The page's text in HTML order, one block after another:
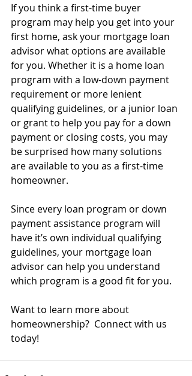
If you think a first-time buyer
program may help you get into your
first home, ask your mortgage loan
advisor what options are available
for you. Whether it is a home loan
program with a low-down payment
requirement or more lenient
qualifying guidelines, or a junior loan
or grant to help you pay for a down
payment or closing costs, you may
be surprised how many solutions
are available to you as a first-time
homeowner.
Since every loan program or down
payment assistance program will
have it’s own individual qualifying
guidelines, your mortgage loan
advisor can help you understand
which program is a good fit for you.
Want to learn more about
homeownership?  Connect with us
today!